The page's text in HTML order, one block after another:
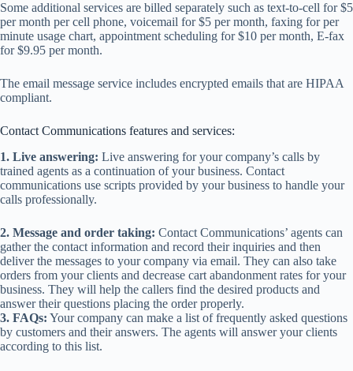
Some additional services are billed separately such as text-to-cell for $5
per month per cell phone, voicemail for $5 per month, faxing for per
minute usage chart, appointment scheduling for $10 per month, E-fax
for $9.95 per month.
The email message service includes encrypted emails that are HIPAA
compliant.
Contact Communications features and services:
1. Live answering: Live answering for your company’s calls by
trained agents as a continuation of your business. Contact
communications use scripts provided by your business to handle your
calls professionally.
2. Message and order taking: Contact Communications’ agents can
gather the contact information and record their inquiries and then
deliver the messages to your company via email. They can also take
orders from your clients and decrease cart abandonment rates for your
business. They will help the callers find the desired products and
answer their questions placing the order properly.
3. FAQs: Your company can make a list of frequently asked questions
by customers and their answers. The agents will answer your clients
according to this list.